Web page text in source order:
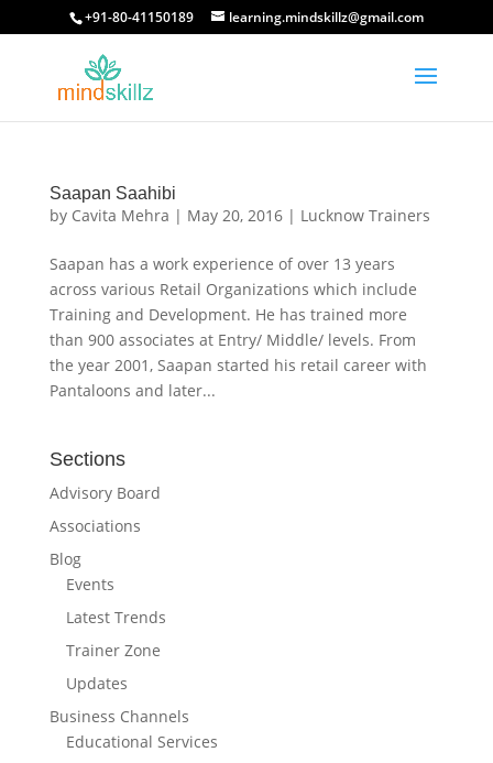
+91-80-41150189 learning.mindskillz@gmail.com
Saapan Saahibi
by Cavita Mehra | May 20, 2016| Lucknow Trainers
Saapan has a work experience of over 13 years
across various Retail Organizations which include
Training and Development. He has trained more
than 900 associates at Entry/ Middle/ levels. From
the year 2001, Saapan started his retail career with
Pantaloons and later...
Sections
Advisory Board
Associations
Blog
Events
Latest Trends
Trainer Zone
Updates
Business Channels
Educational Services